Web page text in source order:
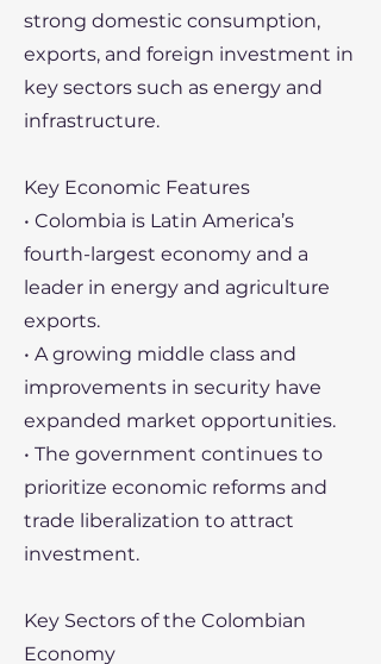
strong domestic consumption,
exports, and foreign investment in
key sectors such as energy and
infrastructure.
Key Economic Features
• Colombia is Latin America’s
fourth-largest economy and a
leader in energy and agriculture
exports.
• A growing middle class and
improvements in security have
expanded market opportunities.
• The government continues to
prioritize economic reforms and
trade liberalization to attract
investment.
Key Sectors of the Colombian
Economy